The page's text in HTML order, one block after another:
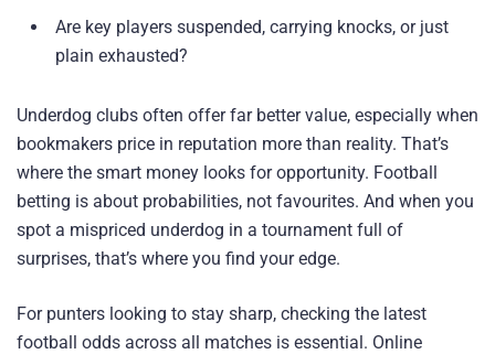
Are key players suspended, carrying knocks, or just
plain exhausted?
Underdog clubs often offer far better value, especially when
bookmakers price in reputation more than reality. That’s
where the smart money looks for opportunity. Football
betting is about probabilities, not favourites. And when you
spot a mispriced underdog in a tournament full of
surprises, that’s where you find your edge.
For punters looking to stay sharp, checking the latest
football odds across all matches is essential. Online